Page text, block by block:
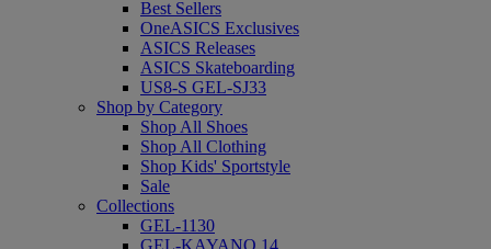
Best Sellers
OneASICS Exclusives
ASICS Releases
ASICS Skateboarding
US8-S GEL-SJ33
Shop by Category
Shop All Shoes
Shop All Clothing
Shop Kids' Sportstyle
Sale
Collections
GEL-1130
GEL-KAYANO 14